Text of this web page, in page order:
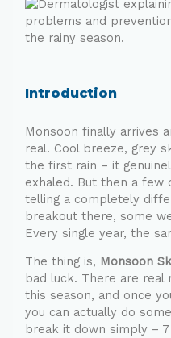
Introduction
Monsoon finally arrives
real. Cool breeze, grey
the first rain – it
exhaled. But then a few
telling a completely
breakout there, some
Every single year, the
The thing is, Monsoon
bad luck. There are real
this season, and once
you can actually do
break it down simply –